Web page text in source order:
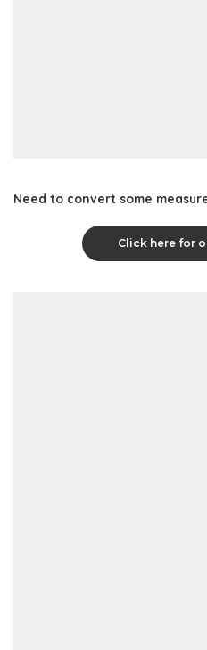
Need to convert some
Click here for